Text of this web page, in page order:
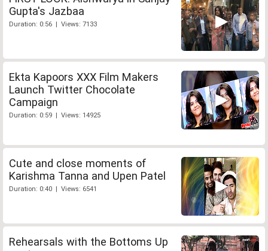
Gupta's Jazbaa
Duration: 0:56 | Views: 7133
Ekta Kapoors XXX Film Makers
Launch Twitter Chocolate
Campaign
Duration: 0:59 | Views: 14925
Cute and close moments of
Karishma Tanna and Upen Patel
Duration: 0:40 | Views: 6541
Rehearsals with the Bottoms Up